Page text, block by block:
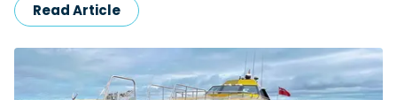
Brunswick’s most versatile 30-footer
The Navan T30 is a 30-foot centre-console walkaround
built on a shared platform with two other mode...
Read Article